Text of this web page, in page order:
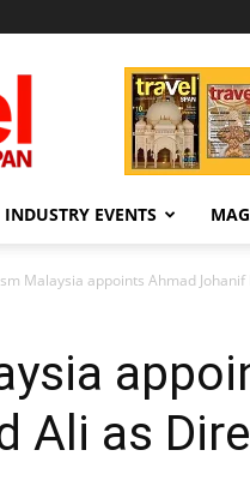
INDUSTRY EVENTS
Malaysia appoints Ahmad
Ali as